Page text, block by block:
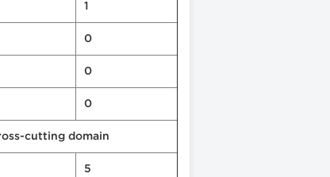
1
0
0
0
cutting domain
5